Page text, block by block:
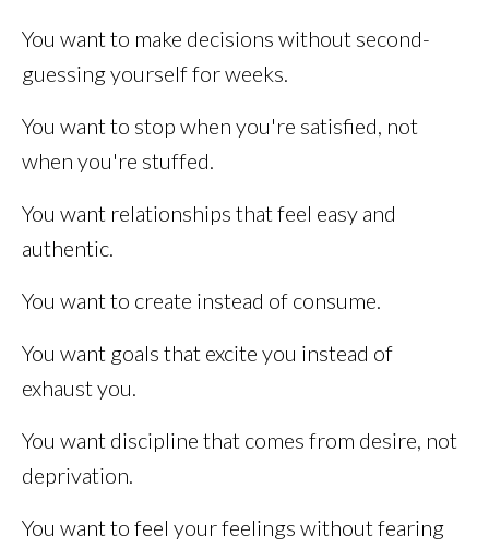
You want to make decisions without second-
guessing yourself for weeks.
You want to stop when you're satisfied, not
when you're stuffed.
You want relationships that feel easy and
authentic.
You want to create instead of consume.
You want goals that excite you instead of
exhaust you.
You want discipline that comes from desire, not
deprivation.
You want to feel your feelings without fearing